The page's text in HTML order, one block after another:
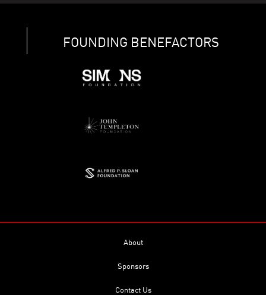
FOUNDING BENEFACTORS
About
Sponsors
Contact Us